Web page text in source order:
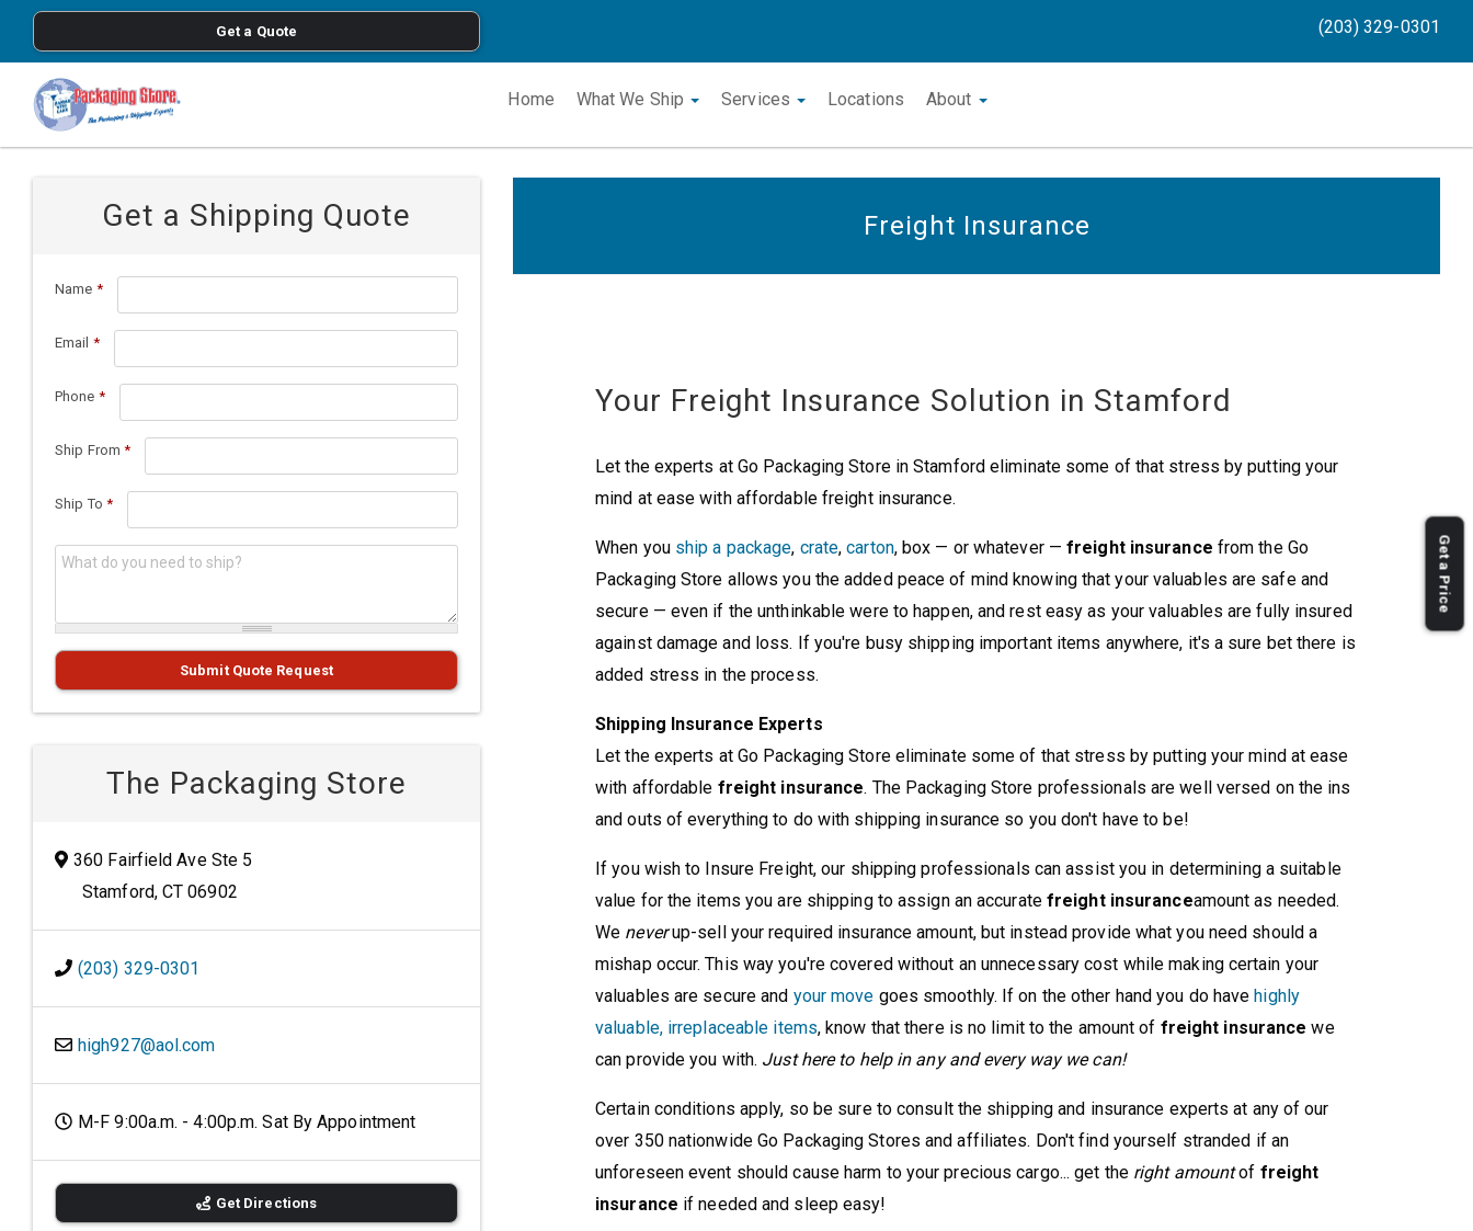
Skip to main content
Get a Quote (203) 329-0301
Home What We Ship Services Locations About
Freight Insurance
Your Freight Insurance Solution in Stamford
Let the experts at Go Packaging Store in Stamford eliminate some of that stress by putting your
mind at ease with affordable freight insurance.
When you ship a package, crate,carton, box — or whatever —freight insurance from the Go
Packaging Store allows you the added peace of mind knowing that your valuables are safe and
secure — even if the unthinkable were to happen, and rest easy as your valuables are fully insured
against damage and loss. If you're busy shipping important items anywhere, it's a sure bet there is
added stress in the process.
Shipping Insurance Experts
Let the experts at Go Packaging Store eliminate some of that stress by putting your mind at ease
with affordable freight insurance. The Packaging Store professionals are well versed on the ins
and outs of everything to do with shipping insurance so you don't have to be!
If you wish to Insure Freight, our shipping professionals can assist you in determining a suitable
value for the items you are shipping to assign an accurate freight insuranceamount as needed.
We neverup-sell your required insurance amount, but instead provide what you need should a
mishap occur. This way you're covered without an unnecessary cost while making certain your
valuables are secure and your move goes smoothly. If on the other hand you do havehighly
valuable, irreplaceable items, know that there is no limit to the amount of freight insurance we
can provide you with. Just here to help in any and every way we can!
Certain conditions apply, so be sure to consult the shipping and insurance experts at any of our
over 350 nationwide Go Packaging Stores and affiliates. Don't find yourself stranded if an
unforeseen event should cause harm to your precious cargo... get the right amountof freight
insurance if needed and sleep easy!
Get a Shipping Quote
Name *
Email *
Phone *
Ship From *
Ship To *
What do you need to ship?*
Submit Quote Request
The Packaging Store
360 Fairfield Ave Ste 5
Stamford, CT 06902
(203) 329-0301
high927@aol.com
M-F 9:00a.m. - 4:00p.m. Sat By Appointment
Get Directions
Get a Price